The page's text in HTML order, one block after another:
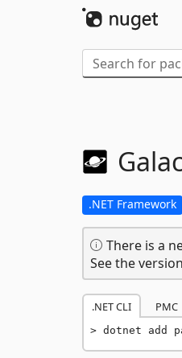
.NET Framework
There is a
See the
.NET CLI PMC
dotnet add